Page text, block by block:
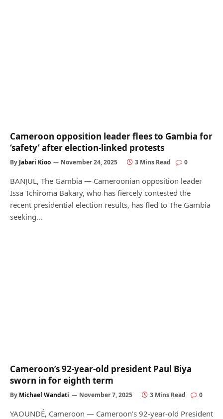
Cameroon opposition leader flees to Gambia for
‘safety’ after election-linked protests
By Jabari Kioo November 24, 2025 3 Mins Read 0
BANJUL, The Gambia — Cameroonian opposition leader
Issa Tchiroma Bakary, who has fiercely contested the
recent presidential election results, has fled to The Gambia
seeking…
Cameroon’s 92-year-old president Paul Biya
sworn in for eighth term
By Michael Wandati November 7, 2025 3 Mins Read 0
YAOUNDÉ, Cameroon — Cameroon’s 92-year-old President